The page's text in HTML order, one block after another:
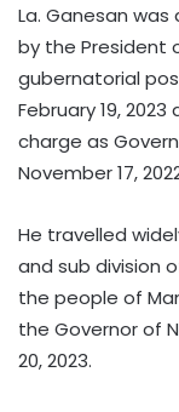
La. Ganesan
by the President
gubernatorial
February 19,
charge as
November 17,
He travelled
and sub division
the people of
the Governor of
20, 2023.